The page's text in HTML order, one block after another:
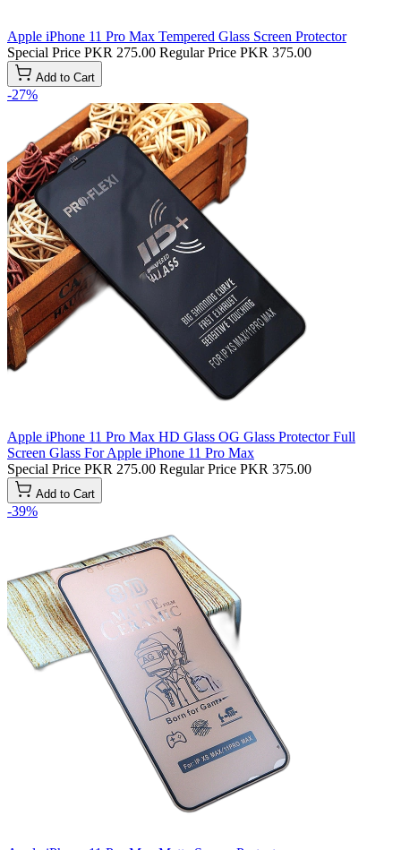
Apple iPhone 11 Pro Max Tempered Glass Screen Protector
Special Price PKR 275.00 Regular Price PKR 375.00
Add to Cart
-27%
Apple iPhone 11 Pro Max HD Glass OG Glass Protector Full
Screen Glass For Apple iPhone 11 Pro Max
Special Price PKR 275.00 Regular Price PKR 375.00
Add to Cart
-39%